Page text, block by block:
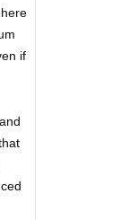
if